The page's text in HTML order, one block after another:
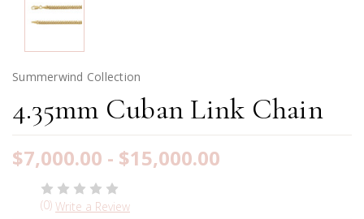
Summerwind Collection
4.35mm Cuban Link Chain
$7,000.00 - $15,000.00
(0) Write a Review